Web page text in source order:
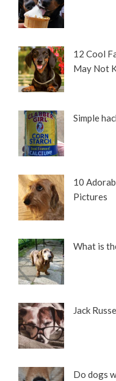
12 Cool
May Not
Simple
10
Pictures
What is
Jack
Do dogs